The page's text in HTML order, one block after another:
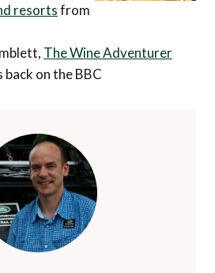
resortsfrom
The Wine Adventurer
back on the BBC